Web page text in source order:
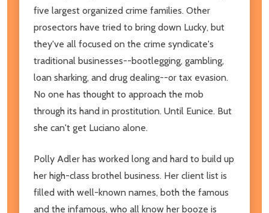
five largest organized crime families. Other
prosectors have tried to bring down Lucky, but
they've all focused on the crime syndicate's
traditional businesses--bootlegging, gambling,
loan sharking, and drug dealing--or tax evasion.
No one has thought to approach the mob
through its hand in prostitution. Until Eunice. But
she can't get Luciano alone.
Polly Adler has worked long and hard to build up
her high-class brothel business. Her client list is
filled with well-known names, both the famous
and the infamous, who all know her booze is